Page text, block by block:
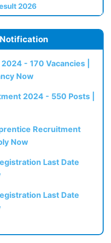
2026
- 170 Vacancies |
Now
2024 - 550 Posts |
Recruitment
Now
Last Date
Last Date